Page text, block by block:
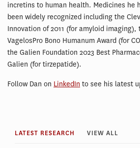
incretins to human health. Medicines he
been widely recognized including the
Innovation of 2011 (for amyloid imaging),
VagelosPro Bono Humanum Award (for
the Galien Foundation 2023 Best
Galien (for tirzepatide).
Follow Dan on LinkedIn to see his latest
LATEST RESEARCH VIEW ALL